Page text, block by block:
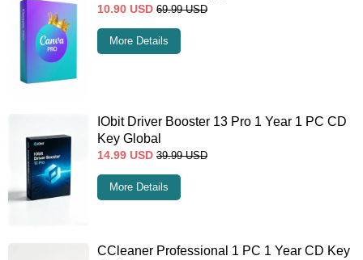
10.90 USD 69.99 USD
More Details
IObit Driver Booster 13 Pro 1 Year 1 PC CD
Key Global
14.99 USD 39.99 USD
More Details
CCleaner Professional 1 PC 1 Year CD Key